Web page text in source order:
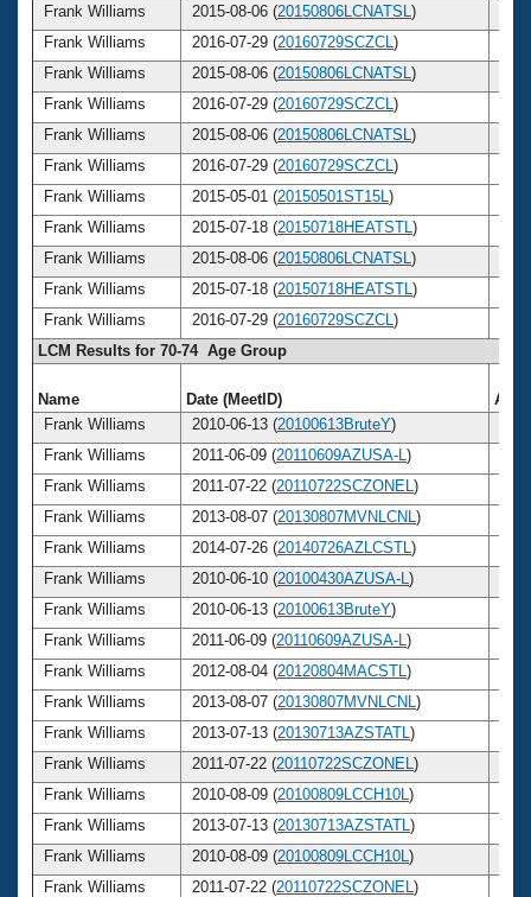
Frank Williams
2015-08-06 (20150806LCNATSL )
Frank Williams
2016-07-29 (20160729SCZCL )
Frank Williams
2015-08-06 (20150806LCNATSL )
Frank Williams
2016-07-29 (20160729SCZCL )
Frank Williams
2015-08-06 (20150806LCNATSL )
Frank Williams
2016-07-29 (20160729SCZCL )
Frank Williams
2015-05-01 (20150501ST15L )
Frank Williams
2015-07-18 (20150718HEATSTL )
Frank Williams
2015-08-06 (20150806LCNATSL )
Frank Williams
2015-07-18 (20150718HEATSTL )
Frank Williams
2016-07-29 (20160729SCZCL )
LCM Results for 70-74 Age Group
Name Date (MeetID)
Age
Frank Williams
2010-06-13 (20100613BruteY)
Frank Williams
2011-06-09 (20110609AZUSA-L )
Frank Williams
2011-07-22 (20110722SCZONEL )
Frank Williams
2013-08-07 (20130807MVNLCNL )
Frank Williams
2014-07-26 (20140726AZLCSTL )
Frank Williams
2010-06-10 (20100430AZUSA-L )
Frank Williams
2010-06-13 (20100613BruteY)
Frank Williams
2011-06-09 (20110609AZUSA-L )
Frank Williams
2012-08-04 (20120804MACSTL )
Frank Williams
2013-08-07 (20130807MVNLCNL )
Frank Williams
2013-07-13 (20130713AZSTATL )
Frank Williams
2011-07-22 (20110722SCZONEL )
Frank Williams
2010-08-09 (20100809LCCH10L )
Frank Williams
2013-07-13 (20130713AZSTATL )
Frank Williams
2010-08-09 (20100809LCCH10L )
Frank Williams
2011-07-22 (20110722SCZONEL )